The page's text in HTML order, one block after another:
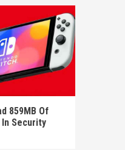
859MB Of
Security